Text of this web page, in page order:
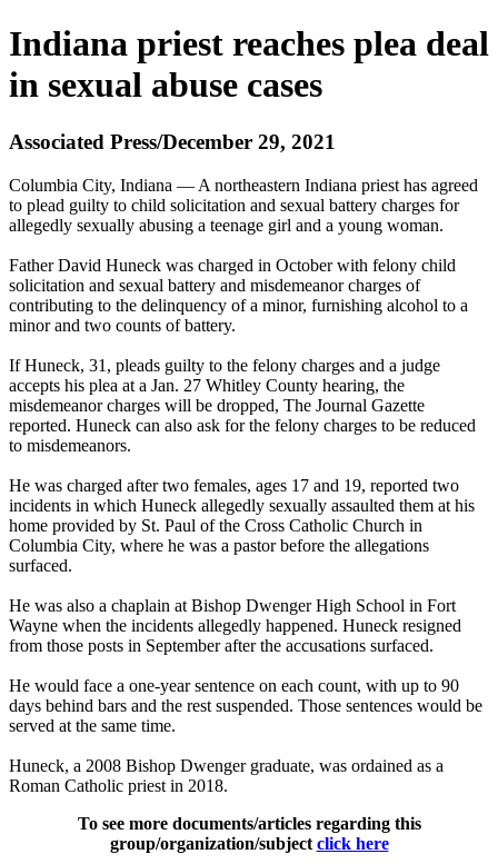
Indiana priest reaches plea deal
in sexual abuse cases
Associated Press/December 29, 2021
Columbia City, Indiana — A northeastern Indiana priest has agreed
to plead guilty to child solicitation and sexual battery charges for
allegedly sexually abusing a teenage girl and a young woman.
Father David Huneck was charged in October with felony child
solicitation and sexual battery and misdemeanor charges of
contributing to the delinquency of a minor, furnishing alcohol to a
minor and two counts of battery.
If Huneck, 31, pleads guilty to the felony charges and a judge
accepts his plea at a Jan. 27 Whitley County hearing, the
misdemeanor charges will be dropped, The Journal Gazette
reported. Huneck can also ask for the felony charges to be reduced
to misdemeanors.
He was charged after two females, ages 17 and 19, reported two
incidents in which Huneck allegedly sexually assaulted them at his
home provided by St. Paul of the Cross Catholic Church in
Columbia City, where he was a pastor before the allegations
surfaced.
He was also a chaplain at Bishop Dwenger High School in Fort
Wayne when the incidents allegedly happened. Huneck resigned
from those posts in September after the accusations surfaced.
He would face a one-year sentence on each count, with up to 90
days behind bars and the rest suspended. Those sentences would be
served at the same time.
Huneck, a 2008 Bishop Dwenger graduate, was ordained as a
Roman Catholic priest in 2018.
To see more documents/articles regarding this
group/organization/subject click here